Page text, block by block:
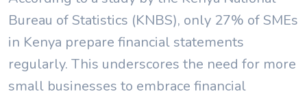
Bureau of Statistics (KNBS), only 27% of SMEs
in Kenya prepare financial statements
regularly. This underscores the need for more
small businesses to embrace financial